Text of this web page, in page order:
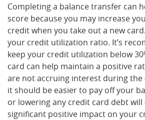
Completing a balance transfer can
score because you may increase
credit when you take out a new
your credit utilization ratio. It’s
keep your credit utilization below
card can help maintain a positive
are not accruing interest during the
it should be easier to pay off your
or lowering any credit card debt will
significant positive impact on your